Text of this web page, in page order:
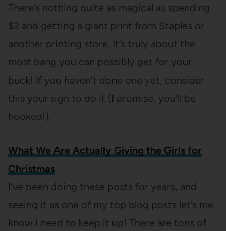
There’s nothing quite as magical as spending
$2 and getting a giant print from Staples or
another printing store. It’s truly about the
most bang you can possibly get for your
buck! If you haven’t done one yet, consider
this your sign to do it (I promise, you’ll be
hooked!).
What We Are Actually Giving the Girls for
Christmas
I’ve been doing these posts for years, and
seeing it as one of my top blog posts let’s me
know I need to keep it up! There are tons of